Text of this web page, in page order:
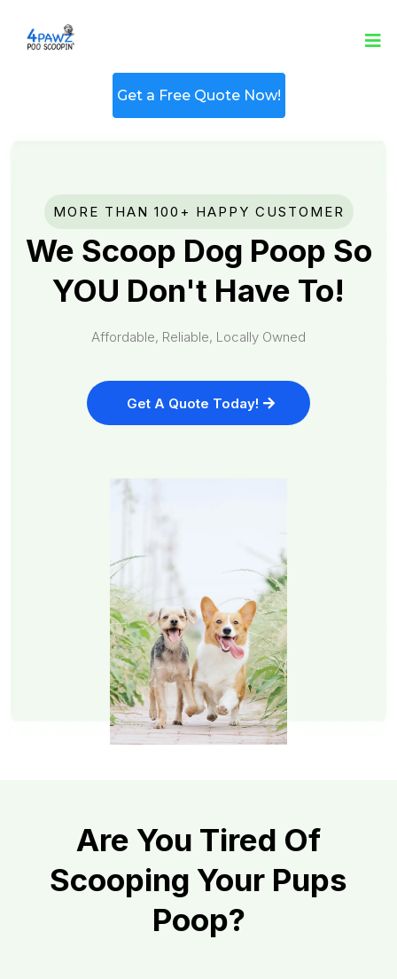
Get a Free Quote Now!
MORE THAN 100+ HAPPY CUSTOMER
We Scoop Dog Poop So
YOU Don't Have To!
Affordable, Reliable, Locally Owned
Get A Quote Today!
Are You Tired Of
Scooping Your Pups
Poop?